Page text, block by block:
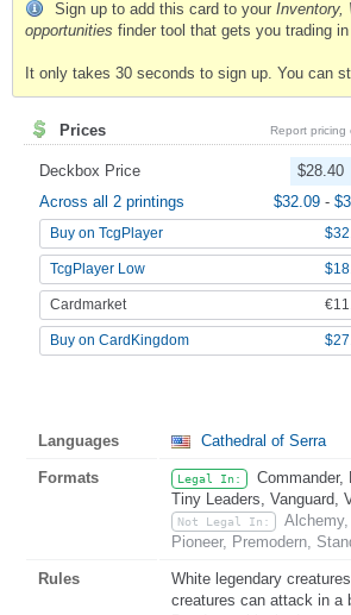
Sign up to add this card to your Inventory,
opportunities finder tool that gets you trading
It only takes 30 seconds to sign up. You can
Prices Report pricing
Deckbox Price
$28.40
Across all 2 printings
$32.09 -
Buy on TcgPlayer
TcgPlayer Low
Cardmarket
Buy on CardKingdom
Languages Cathedral of Serra
Formats Legal In:
Commander,
Tiny Leaders, Vanguard,
Not Legal In:
Pioneer, Premodern,
Rules
White legendary
creatures can attack in a